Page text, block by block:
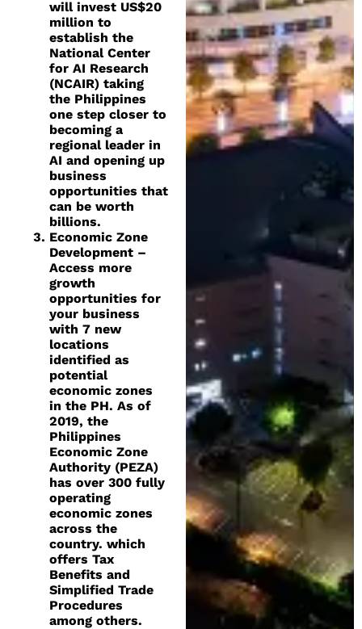
will invest US$20
million to
establish the
National Center
for AI Research
(NCAIR) taking
the Philippines
one step closer to
becoming a
regional leader in
AI and opening up
business
opportunities that
can be worth
billions.
Economic Zone
Development –
Access more
growth
opportunities for
your business
with 7 new
locations
identified as
potential
economic zones
in the PH. As of
2019, the
Philippines
Economic Zone
Authority (PEZA)
has over 300 fully
operating
economic zones
across the
country. which
offers Tax
Benefits and
Simplified Trade
Procedures
among others.